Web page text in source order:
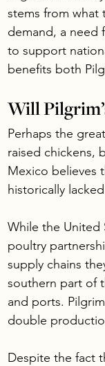
stems from what
demand, a need
to support
benefits both
Will
Perhaps the
raised chickens,
Mexico believes
historically
While the United
poultry
supply chains
southern part of
and ports.
double
Despite the fact